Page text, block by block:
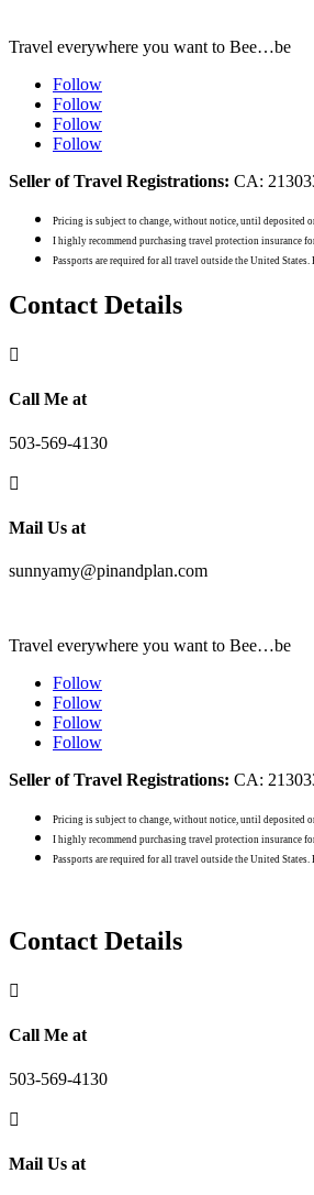
Travel everywhere you want to Bee…be
Follow
Follow
Follow
Follow
Seller of Travel Registrations: CA:
Pricing is subject to change, without notice, until deposited
I highly recommend purchasing travel protection insurance
Passports are required for all travel outside the United
Contact Details

Call Me at
503-569-4130

Mail Us at
sunnyamy@pinandplan.com
Travel everywhere you want to Bee…be
Follow
Follow
Follow
Follow
Seller of Travel Registrations: CA:
Pricing is subject to change, without notice, until deposited
I highly recommend purchasing travel protection insurance
Passports are required for all travel outside the United
Contact Details

Call Me at
503-569-4130

Mail Us at